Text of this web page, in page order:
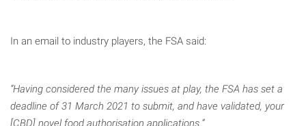
In an email to industry players, the FSA said:
“Having considered the many issues at play, the FSA has set a
deadline of 31 March 2021 to submit, and have validated, your
[CBD] novel food authorisation applications.”